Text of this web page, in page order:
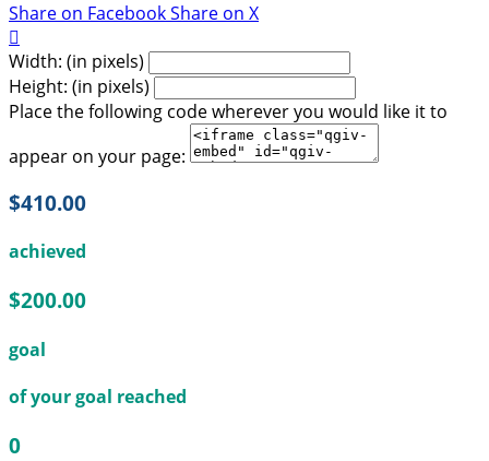
Share on FacebookShare on X

Width: (in pixels)
Height: (in pixels)
Place the following code wherever you would like it to
appear on your page:
$410.00
achieved
$200.00
goal
of your goal reached
0